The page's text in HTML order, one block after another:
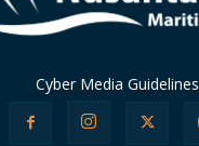
Cyber Media Guidelines